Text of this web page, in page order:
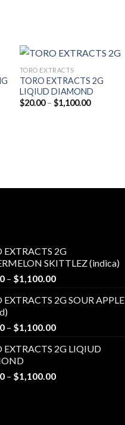
TORO EXTRACTS
TORO EXTRACTS 2G
LIQIUD DIAMOND
$20.00 – $1,100.00Price
EXTRACTS 2G
SKITTLEZ (indica)
– $1,100.00Price
$20.00
$1,100.00
EXTRACTS 2G SOUR APPLE
– $1,100.00Price
$20.00
$1,100.00
EXTRACTS 2G LIQIUD
– $1,100.00Price